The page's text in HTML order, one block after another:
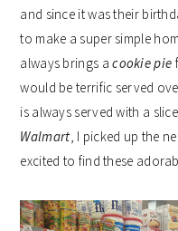
and since it was their
to make a super simple
always brings acookie pie
would be terrific served
is always served with a
Walmart, I picked up the
excited to find these